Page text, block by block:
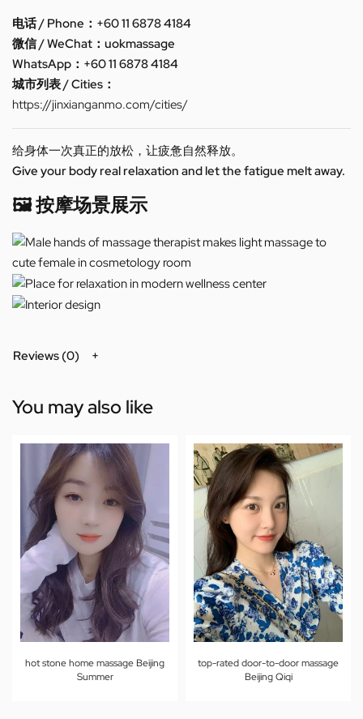
电话 / Phone：+60 11 6878 4184
微信 / WeChat：uokmassage
WhatsApp：+60 11 6878 4184
城市列表 / Cities：
https://jinxianganmo.com/cities/
给身体一次真正的放松，让疲惫自然释放。
Give your body real relaxation and let the fatigue melt away.
🖼️ 按摩场景展示
Reviews (0)
You may also like
hot stone home massage Beijing
Summer
top-rated door-to-door massage
Beijing Qiqi